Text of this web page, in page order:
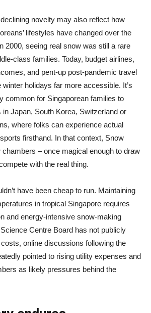
novelty may also reflect how
lifestyles have changed over the
2000, seeing real snow was still a rare
class families. Today, budget airlines,
and pent-up post-pandemic travel
holidays far more accessible. It’s
common for Singaporean families to
in Japan, South Korea, Switzerland or
where folks can experience actual
firsthand. In that context, Snow
chambers – once magical enough to draw
with the real thing.
have been cheap to run. Maintaining
in tropical Singapore requires
and energy-intensive snow-making
Centre Board has not publicly
online discussions following the
pointed to rising utility expenses and
as likely pressures behind the